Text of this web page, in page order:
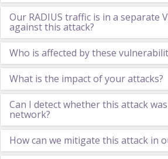
Our RADIUS traffic is in a separate
against this attack?
Who is affected by these
What is the impact of your attacks?
Can I detect whether this attack
network?
How can we mitigate this attack in